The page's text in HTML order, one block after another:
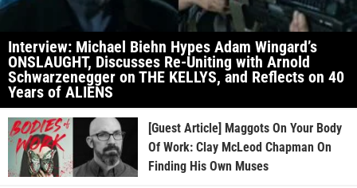
Interview: Michael Biehn Hypes Adam Wingard’s
ONSLAUGHT, Discusses Re-Uniting with Arnold
Schwarzenegger on THE KELLYS, and Reflects on 40
Years of ALIENS
[Guest Article] Maggots On Your Body
Of Work: Clay McLeod Chapman On
Finding His Own Muses